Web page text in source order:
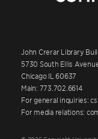
John Crerar Library
5730 South Ellis
Chicago IL 60637
Main: 773.702.6614
For general inquiries:
For media relations: